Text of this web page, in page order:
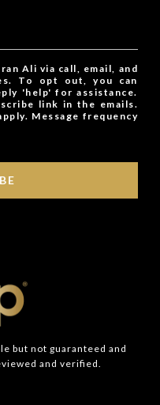
Ali via call, email, and
To opt out, you can
'help' for assistance.
link in the emails.
Message frequency
but not guaranteed and
and verified.